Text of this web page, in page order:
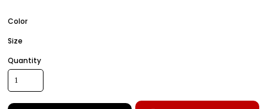
Color
Size
Quantity